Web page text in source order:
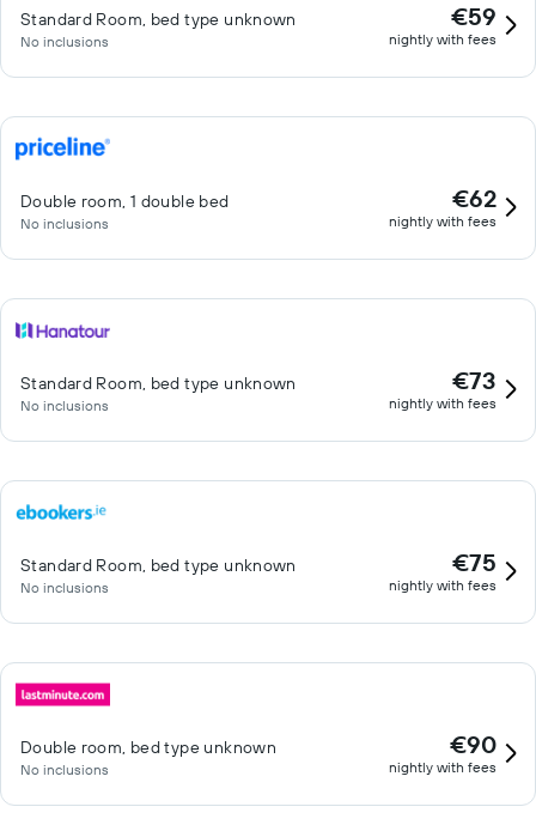
Standard Room, bed type unknown
No inclusions
€59
nightly with fees
Double room, 1 double bed
No inclusions
€62
nightly with fees
Standard Room, bed type unknown
No inclusions
€73
nightly with fees
Standard Room, bed type unknown
No inclusions
€75
nightly with fees
Double room, bed type unknown
No inclusions
€90
nightly with fees